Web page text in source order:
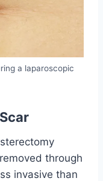
a laparoscopic
through
invasive than